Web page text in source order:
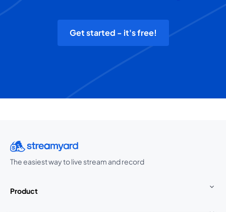
Get started - it's free!
The easiest way to live stream and record
Product